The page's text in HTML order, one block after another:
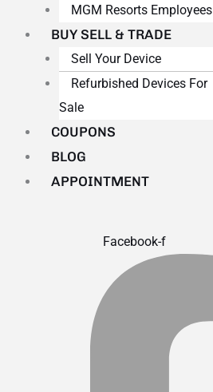
MGM Resorts Employees
BUY SELL & TRADE
Sell Your Device
Refurbished Devices For
Sale
COUPONS
BLOG
APPOINTMENT
Facebook-f